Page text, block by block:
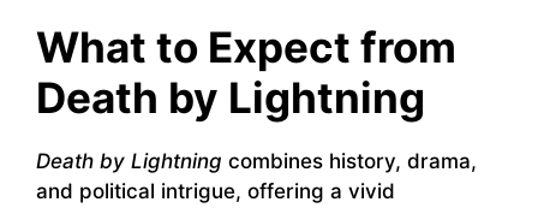
What to Expect from
Death by Lightning
Death by Lightning combines history, drama,
and political intrigue, offering a vivid